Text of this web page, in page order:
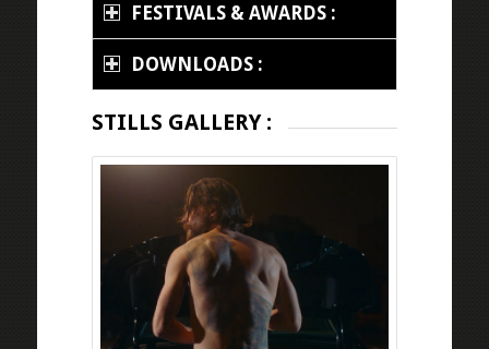
FESTIVALS & AWARDS :
DOWNLOADS :
STILLS GALLERY :